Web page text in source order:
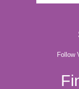
Follow